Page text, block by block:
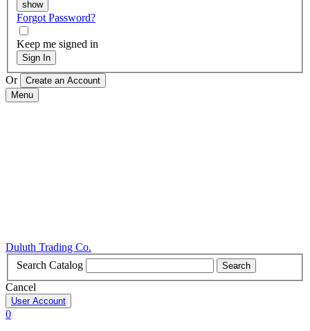
Forgot Password?
Keep me signed in
Sign In
Or
Menu
Duluth Trading Co.
Search Catalog
Search
Cancel
User Account
0